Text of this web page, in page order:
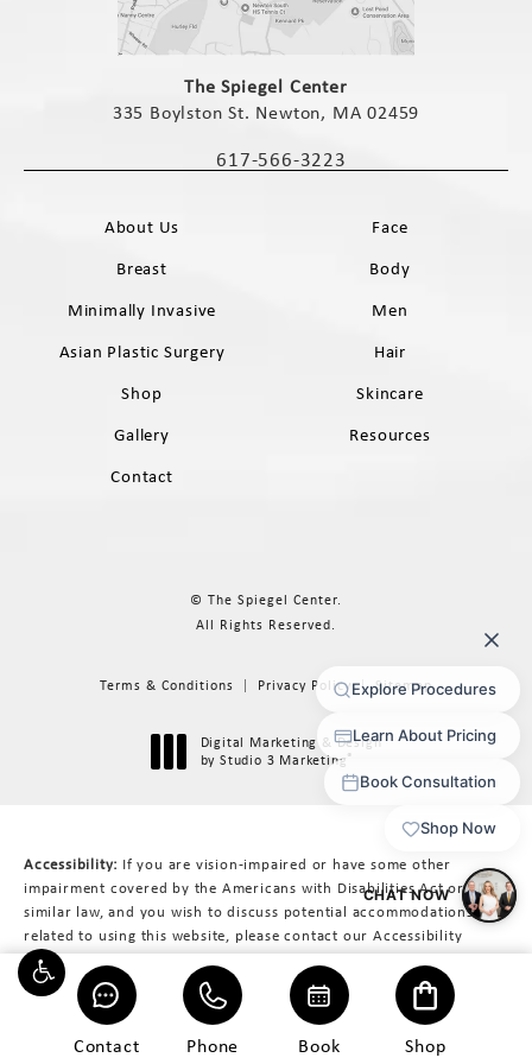
Contact Phone Book Shop
The Spiegel Center
335 Boylston St. Newton, MA 02459
Call The Spiegel Center on the phone
617-566-3223
About Us
Face
Breast
Body
Minimally Invasive
Men
Asian Plastic Surgery
Hair
Shop
Skincare
Gallery
Resources
Contact
© The Spiegel Center.
All Rights Reserved.
Terms & Conditions Privacy Policy Sitemap
Digital Marketing & Design
by Studio 3 Marketing®
Accessibility: If you are vision-impaired or have some other
impairment covered by the Americans with Disabilities Act or a
similar law, and you wish to discuss potential accommodations
related to using this website, please contact our Accessibility
Manager at617-566-3223.